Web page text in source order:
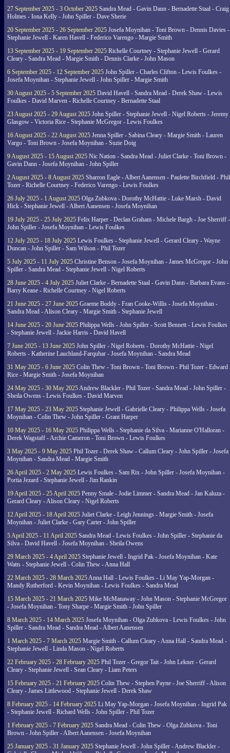
27 September 2025 - 3 October 2025 Sandra Mead - Gavin Dann - Bernadette Staal - Craig
Holmes - Iona Kelly - John Spiller - Dave Sherie
20 September 2025 - 26 September 2025 Josefa Moynihan - Toni Brown - Dennis Davies -
Stephanie Jewell - Karen Havell - Federico Varengo - Margie Smith
13 September 2025 - 19 September 2025 Richelle Courtney - Stephanie Jewell - Gerard
Cleary - Sandra Mead - Margie Smith - Dennis Clarke - John Mason
6 September 2025 - 12 September 2025 John Spiller - Charles Clifton - Lewis Foulkes -
Josefa Moynihan - Stephanie Jewell - John Spiller - Margie Smith
30 August 2025 - 5 September 2025 David Havell - Sandra Mead - Derek Shaw - Lewis
Foulkes - David Marven - Richelle Courtney - Bernadette Staal
23 August 2025 - 29 August 2025 John Spiller - Stephanie Jewell - Nigel Roberts - Jeremy
Glasgow - Victoria Rice - Stephanie McGregor - Lewis Foulkes
16 August 2025 - 22 August 2025 Jenna Spiller - Sabina Cleary - Margie Smith - Lauren
Vargo - Toni Brown - Josefa Moynihan - Suzie Doig
9 August 2025 - 15 August 2025 Nic Nation - Sandra Mead - Juliet Clarke - Toni Brown -
Gavin Dann - Josefa Moynihan - John Spiller
2 August 2025 - 8 August 2025 Sharron Eagle - Albert Aanensen - Paulette Birchfield - Phil
Tozer - Richelle Courtney - Federico Varengo - Lewis Foulkes
26 July 2025 - 1 August 2025 Olga Zubkova - Dorothy McHattie - Luke Marsh - David
Hick - Stephanie Jewell - Albert Aanensen - Josefa Moynihan
19 July 2025 - 25 July 2025 Felix Harper - Declan Graham - Michele Bargh - Joe Sherriff -
John Spiller - Josefa Moynihan - Lewis Foulkes
12 July 2025 - 18 July 2025 Lewis Foulkes - Stephanie Jewell - Gerard Cleary - Wayne
Duncan - John Spiller - Sam Wilson - Phil Tozer
5 July 2025 - 11 July 2025 Christine Benson - Josefa Moynihan - James McGregor - John
Spiller - Sandra Mead - Stephanie Jewell - Nigel Roberts
28 June 2025 - 4 July 2025 Juliet Clarke - Bernadette Staal - Gavin Dann - Barbara Evans -
Barry Keane - Richelle Courtney - Nigel Roberts
21 June 2025 - 27 June 2025 Graeme Boddy - Fran Cooke-Willis - Josefa Moynihan -
Sandra Mead - Alison Cleary - Margie Smith - Stephanie Jewell
14 June 2025 - 20 June 2025 Philippa Wells - John Spiller - Scott Bennett - Lewis Foulkes
- Stephanie Jewell - Jackie Harris - David Havell
7 June 2025 - 13 June 2025 John Spiller - Nigel Roberts - Dorothy McHattie - Nigel
Roberts - Katherine Lauchland-Farquhar - Josefa Moynihan - Sandra Mead
31 May 2025 - 6 June 2025 Colin Thew - Toni Brown - Toni Brown - Phil Tozer - Edward
Rice - Margie Smith - Josefa Moynihan
24 May 2025 - 30 May 2025Andrew Blackler - Phil Tozer - Sandra Mead - John Spiller -
Sheila Owens - Lewis Foulkes - David Marven
17 May 2025 - 23 May 2025 Stephanie Jewell - Gabrielle Cleary - Philippa Wells - Josefa
Moynihan - Colin Thew - John Spiller - Grant Harper
10 May 2025 - 16 May 2025 Philippa Wells - Stephanie da Silva - Marianne O'Halloran -
Derek Wagstaff - Archie Cameron - Toni Brown - Lewis Foulkes
3 May 2025 - 9 May 2025 Phil Tozer - Derek Shaw - Callum Cleary - John Spiller - Josefa
Moynihan - Sandra Mead - Margie Smith
26 April 2025 - 2 May 2025 Lewis Foulkes - Sam Rix - John Spiller - Josefa Moynihan -
Portia Jezard - Stephanie Jewell - Jim Rankin
19 April 2025 - 25 April 2025 Penny Smale - Jodie Limmer - Sandra Mead - Jan Kaluza -
Gerard Cleary - Alison Cleary - Nigel Roberts
12 April 2025 - 18 April 2025 Juliet Clarke - Leigh Jennings - Margie Smith - Josefa
Moynihan - Juliet Clarke - Gary Carter - John Spiller
5 April 2025 - 11 April 2025 Sandra Mead - Lewis Foulkes - John Spiller - Stephanie da
Silva - David Havell - Josefa Moynihan - Sheila Owens
29 March 2025 - 4 April 2025 Stephanie Jewell - Ingrid Pak - Josefa Moynihan - Kate
Watts - Stephanie Jewell - Colin Thew - Anna Hall
22 March 2025 - 28 March 2025Anna Hall - Lewis Foulkes - Li May Yap-Morgan -
Mandy Rutherford - Kevin Moynihan - Lewis Foulkes - Sandra Mead
15 March 2025 - 21 March 2025 Mike McManaway - John Mason - Stephanie McGregor
- Josefa Moynihan - Tony Sharpe - Margie Smith - John Spiller
8 March 2025 - 14 March 2025 Josefa Moynihan - Olga Zubkova - Lewis Foulkes - John
Spiller - Sandra Mead - Sandra Mead - Albert Aanensen
1 March 2025 - 7 March 2025 Margie Smith - Callum Cleary - Anna Hall - Sandra Mead -
Stephanie Jewell - Linda Mason - Nigel Roberts
22 February 2025 - 28 February 2025 Phil Tozer - Gregor Tait - John Lekner - Gerard
Cleary - Stephanie Jewell - Sean Cleary - Liam Peters
15 February 2025 - 21 February 2025 Colin Thew - Stephen Payne - Joe Sherriff - Alison
Cleary - James Littlewood - Stephanie Jewell - Derek Shaw
8 February 2025 - 14 February 2025 Li May Yap-Morgan - Josefa Moynihan - Ingrid Pak
- Stephanie Jewell - Richard Wells - John Spiller - Phil Tozer
1 February 2025 - 7 February 2025 Sandra Mead - Colin Thew - Olga Zubkova - Toni
Brown - John Spiller - Albert Aanensen - Josefa Moynihan
25 January 2025 - 31 January 2025 Stephanie Jewell - John Spiller - Andrew Blackler -